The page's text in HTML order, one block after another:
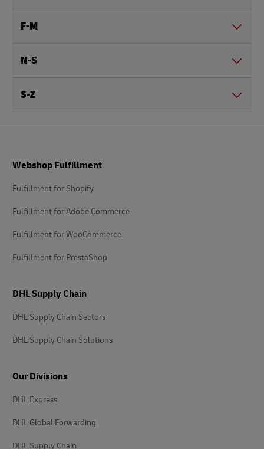
F-M
N-S
S-Z
Webshop Fulfillment
Fulfillment for Shopify
Fulfillment for Adobe Commerce
Fulfillment for WooCommerce
Fulfillment for PrestaShop
DHL Supply Chain
DHL Supply Chain Sectors
DHL Supply Chain Solutions
Our Divisions
DHL Express
DHL Global Forwarding
DHL Supply Chain